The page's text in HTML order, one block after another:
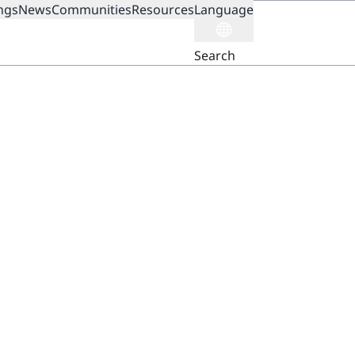
NewsCommunitiesResourcesLanguage
Search